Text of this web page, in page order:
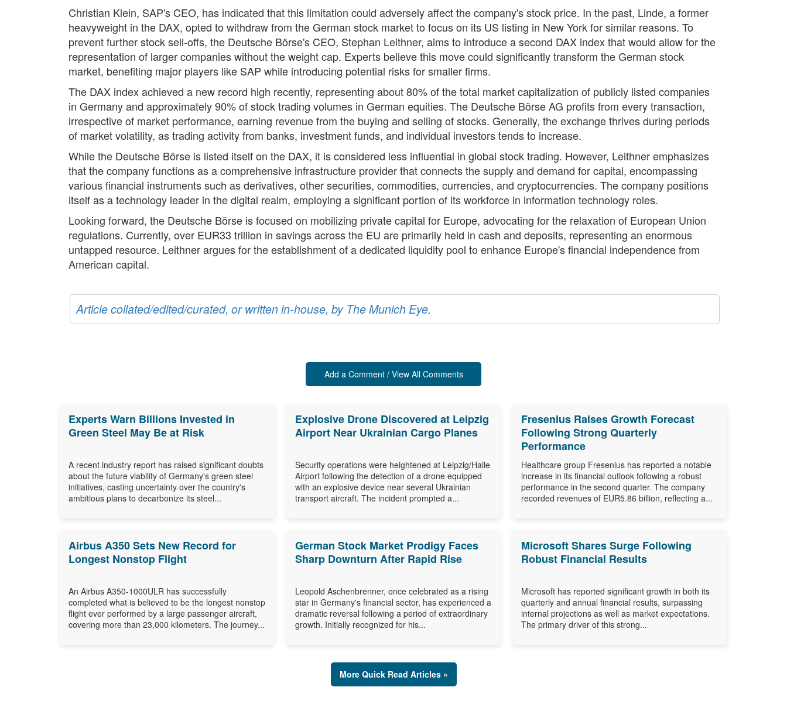
Christian Klein, SAP's CEO, has indicated that this limitation could adversely affect the company's stock price. In the past, Linde, a former
heavyweight in the DAX, opted to withdraw from the German stock market to focus on its US listing in New York for similar reasons. To
prevent further stock sell-offs, the Deutsche Börse's CEO, Stephan Leithner, aims to introduce a second DAX index that would allow for the
representation of larger companies without the weight cap. Experts believe this move could significantly transform the German stock
market, benefiting major players like SAP while introducing potential risks for smaller firms.
The DAX index achieved a new record high recently, representing about 80% of the total market capitalization of publicly listed companies
in Germany and approximately 90% of stock trading volumes in German equities. The Deutsche Börse AG profits from every transaction,
irrespective of market performance, earning revenue from the buying and selling of stocks. Generally, the exchange thrives during periods
of market volatility, as trading activity from banks, investment funds, and individual investors tends to increase.
While the Deutsche Börse is listed itself on the DAX, it is considered less influential in global stock trading. However, Leithner emphasizes
that the company functions as a comprehensive infrastructure provider that connects the supply and demand for capital, encompassing
various financial instruments such as derivatives, other securities, commodities, currencies, and cryptocurrencies. The company positions
itself as a technology leader in the digital realm, employing a significant portion of its workforce in information technology roles.
Looking forward, the Deutsche Börse is focused on mobilizing private capital for Europe, advocating for the relaxation of European Union
regulations. Currently, over EUR33 trillion in savings across the EU are primarily held in cash and deposits, representing an enormous
untapped resource. Leithner argues for the establishment of a dedicated liquidity pool to enhance Europe's financial independence from
American capital.
Article collated/edited/curated, or written in-house, by The Munich Eye.
Add a Comment / View All Comments
Experts Warn Billions Invested in
Green Steel May Be at Risk
A recent industry report has raised significant doubts
about the future viability of Germany's green steel
initiatives, casting uncertainty over the country's
ambitious plans to decarbonize its steel...
Explosive Drone Discovered at Leipzig
Airport Near Ukrainian Cargo Planes
Security operations were heightened at Leipzig/Halle
Airport following the detection of a drone equipped
with an explosive device near several Ukrainian
transport aircraft. The incident prompted a...
Fresenius Raises Growth Forecast
Following Strong Quarterly
Performance
Healthcare group Fresenius has reported a notable
increase in its financial outlook following a robust
performance in the second quarter. The company
recorded revenues of EUR5.86 billion, reflecting a...
Airbus A350 Sets New Record for
Longest Nonstop Flight
An Airbus A350-1000ULR has successfully
completed what is believed to be the longest nonstop
flight ever performed by a large passenger aircraft,
covering more than 23,000 kilometers. The journey...
German Stock Market Prodigy Faces
Sharp Downturn After Rapid Rise
Leopold Aschenbrenner, once celebrated as a rising
star in Germany's financial sector, has experienced a
dramatic reversal following a period of extraordinary
growth. Initially recognized for his...
Microsoft Shares Surge Following
Robust Financial Results
Microsoft has reported significant growth in both its
quarterly and annual financial results, surpassing
internal projections as well as market expectations.
The primary driver of this strong...
More Quick Read Articles »